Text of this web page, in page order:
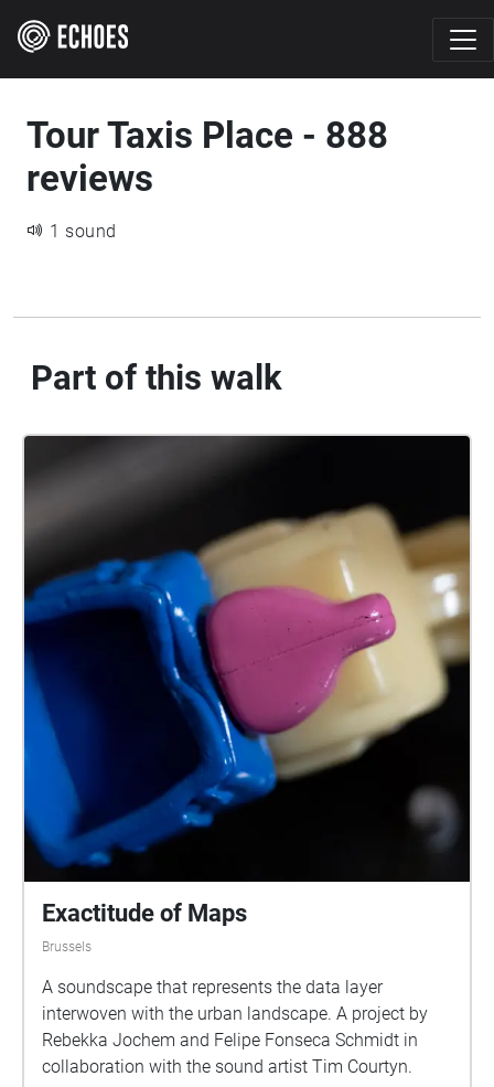
Tour Taxis Place - 888
reviews
1 sound
Part of this walk
Exactitude of Maps
Brussels
A soundscape that represents the data layer
interwoven with the urban landscape. A project by
Rebekka Jochem and Felipe Fonseca Schmidt in
collaboration with the sound artist Tim Courtyn.